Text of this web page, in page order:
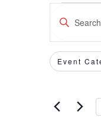
and
Enter
Keyword.
Search
for
Events
Keyword.
Filters
Changing
the
Event